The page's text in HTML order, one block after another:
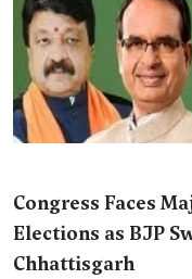
Congress Faces
Elections as BJP
Chhattisgarh